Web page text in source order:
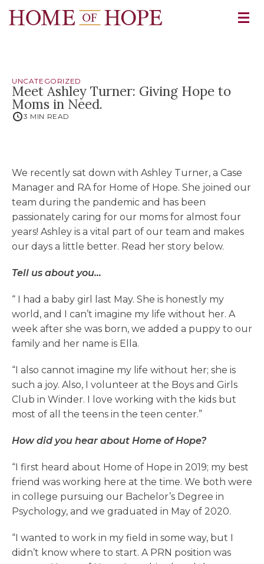
UNCATEGORIZED
Meet Ashley Turner: Giving Hope to
Moms in Need.
3 MIN READ
We recently sat down with Ashley Turner, a Case
Manager and RA for Home of Hope. She joined our
team during the pandemic and has been
passionately caring for our moms for almost four
years! Ashley is a vital part of our team and makes
our days a little better. Read her story below.
Tell us about you…
“ I had a baby girl last May. She is honestly my
world, and I can’t imagine my life without her. A
week after she was born, we added a puppy to our
family and her name is Ella.
“I also cannot imagine my life without her; she is
such a joy. Also, I volunteer at the Boys and Girls
Club in Winder. I love working with the kids but
most of all the teens in the teen center.”
How did you hear about Home of Hope?
“I first heard about Home of Hope in 2019; my best
friend was working here at the time. We both were
in college pursuing our Bachelor’s Degree in
Psychology, and we graduated in May of 2020.
“I wanted to work in my field in some way, but I
didn’t know where to start. A PRN position was